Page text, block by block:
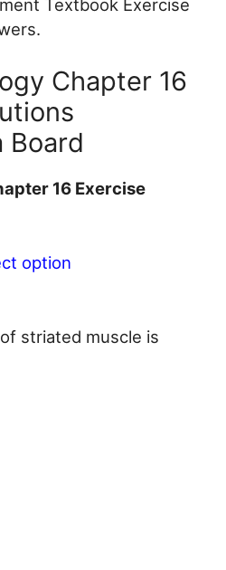
Textbook Exercise
Chapter 16
Board
16 Exercise
option
striated muscle is